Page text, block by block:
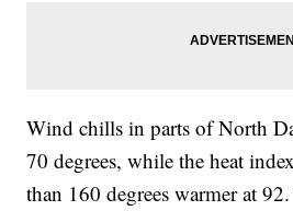
Wind chills in parts of North
70 degrees, while the heat
than 160 degrees warmer at